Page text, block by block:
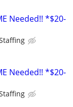
Needed!! *$20-
Needed!! *$20-